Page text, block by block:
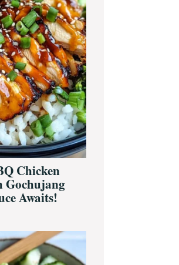
Chicken
Gochujang
Awaits!